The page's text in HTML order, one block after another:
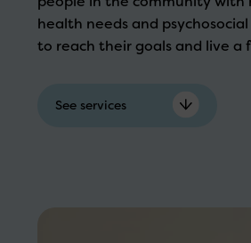
health needs and
to reach their goals and live a
See services